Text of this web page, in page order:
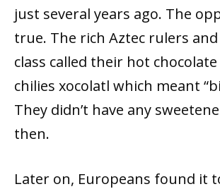
just several years ago. The
true. The rich Aztec rulers
class called their hot
chilies xocolatl which meant
They didn’t have any
then.
Later on, Europeans found it